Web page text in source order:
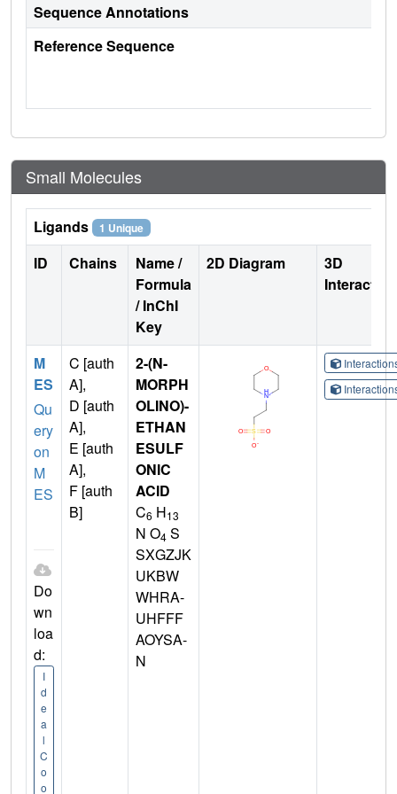
Sequence Annotations
Reference Sequence
Small Molecules
Ligands 1 Unique
ID Chains
Name /
Formula
/ InChI
Key
2D Diagram
3D
M
ES
Qu
ery
on
M
ES
Do
wn
loa
d:
I
d
e
a
l
C
o
o
C [auth
A],
D [auth
A],
E [auth
A],
F [auth
B]
2-(N-
MORPH
OLINO)-
ETHAN
ESULF
ONIC
ACID
C6 H13
N O4 S
SXGZJK
UKBW
WHRA-
UHFFF
AOYSA-
N